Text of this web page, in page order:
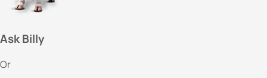
Ask Billy
Or